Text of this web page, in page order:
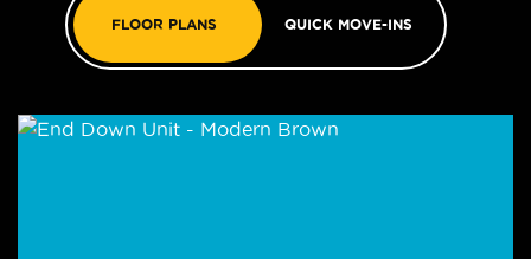
FLOOR PLANS QUICK MOVE-INS